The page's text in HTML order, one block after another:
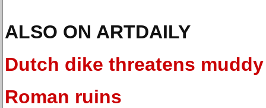
ALSO ON ARTDAILY
Dutch dike threatens muddy
Roman ruins